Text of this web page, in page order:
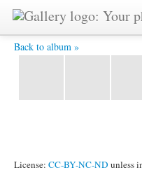
Back to album »
Rocking Time -
License: CC-BY-NC-ND unless